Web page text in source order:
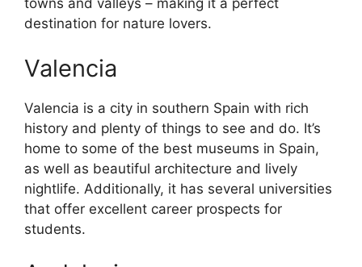
towns and valleys – making it a perfect
destination for nature lovers.
Valencia
Valencia is a city in southern Spain with rich
history and plenty of things to see and do. It’s
home to some of the best museums in Spain,
as well as beautiful architecture and lively
nightlife. Additionally, it has several universities
that offer excellent career prospects for
students.